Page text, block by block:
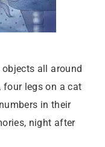
all around
four legs on a cat
in their
night after